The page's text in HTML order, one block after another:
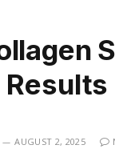
AUGUST 2, 2025